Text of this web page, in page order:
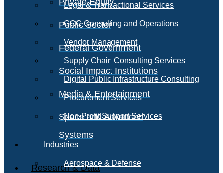
Private Equity
Public Sector
Federal Government
Social Impact Institutions
Media & Entertainment
Space and Advanced
Systems
Research & Data
Legal & Transactional Services
GCC Consulting and Operations
Vendor Management
Supply Chain Consulting Services
Digital Public Infrastructure Consulting
Procurement Services
Non-Profit Support Services
Industries
Aerospace & Defense